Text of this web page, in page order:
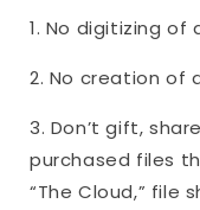
1. No digitizing of
2. No creation of
3. Don’t gift,
purchased files
“The Cloud,” file